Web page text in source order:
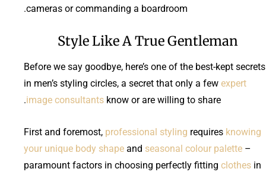
cameras or commanding a boardroom.
Style Like A True Gentleman
Before we say goodbye, here’s one of the best-kept secrets
in men’s styling circles, a secret that only a few expert
image consultants know or are willing to share.
First and foremost, professional styling requires knowing
your unique body shape and seasonal colour palette –
paramount factors in choosing perfectly fitting clothes in